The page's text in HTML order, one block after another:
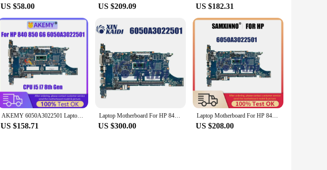
US $58.00 US $209.09 US $182.31
AKEMY 6050A3022501 Laptop Motherboard For HP 840 850 G6 L62760-601 L62759-601 L62757-601 Notebook Mainboard CPU i5 i7 8th Gen
US $158.71
Laptop Motherboard For HP 840 850 G6 L62760-601 L62757-601 L62759-601 Notebook Mainboard i7 8th Gen 6050A3022501
US $300.00
Laptop Motherboard For HP 840 850 G6 L62760-601 L62757-601 L62759-601 Computer Mainboard i7 8th Gen 6050A3022501
US $208.00